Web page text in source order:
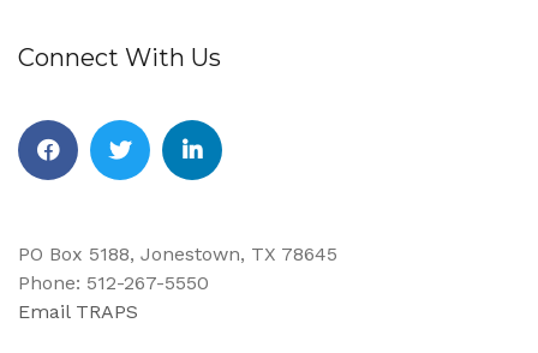
Connect With Us
PO Box 5188, Jonestown, TX 78645
Phone: 512-267-5550
Email TRAPS